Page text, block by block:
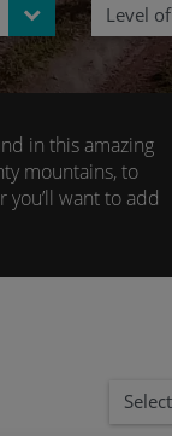
Level
in this amazing
mountains, to
want to add